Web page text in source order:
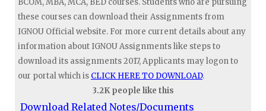
BCOM, MBA, MCA, BED courses. Students who are pursuing
these courses can download their Assignments from
IGNOU Official website. For more current details about any
information about IGNOU Assignments like steps to
download its assignments 2017, Applicants may logon to
our portal which is CLICK HERE TO DOWNLOAD.
3.2K people like this
Download Related Notes/Documents